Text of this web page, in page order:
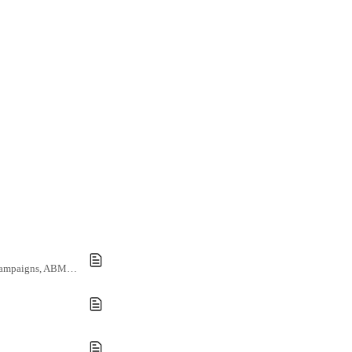
Leverage customer data using Demandbase to generate personalized documents at scale for marketing campaigns, ABM activity, and client reporting.